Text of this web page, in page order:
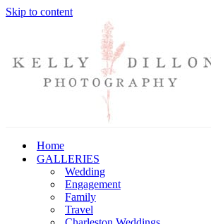
Skip to content
Home
GALLERIES
Wedding
Engagement
Family
Travel